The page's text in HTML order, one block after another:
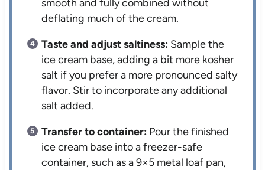
smooth and fully combined without
deflating much of the cream.
Taste and adjust saltiness: Sample the
ice cream base, adding a bit more kosher
salt if you prefer a more pronounced salty
flavor. Stir to incorporate any additional
salt added.
Transfer to container: Pour the finished
ice cream base into a freezer-safe
container, such as a 9×5 metal loaf pan,